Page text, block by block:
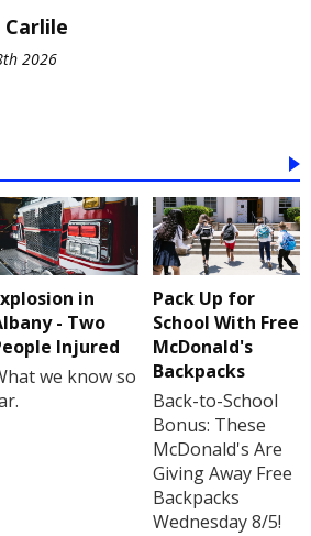
Carlile
2026
in
- Two
Injured
we know so
Pack Up for
School With Free
McDonald's
Backpacks
Back-to-School
Bonus: These
McDonald's Are
Giving Away Free
Backpacks
Wednesday 8/5!